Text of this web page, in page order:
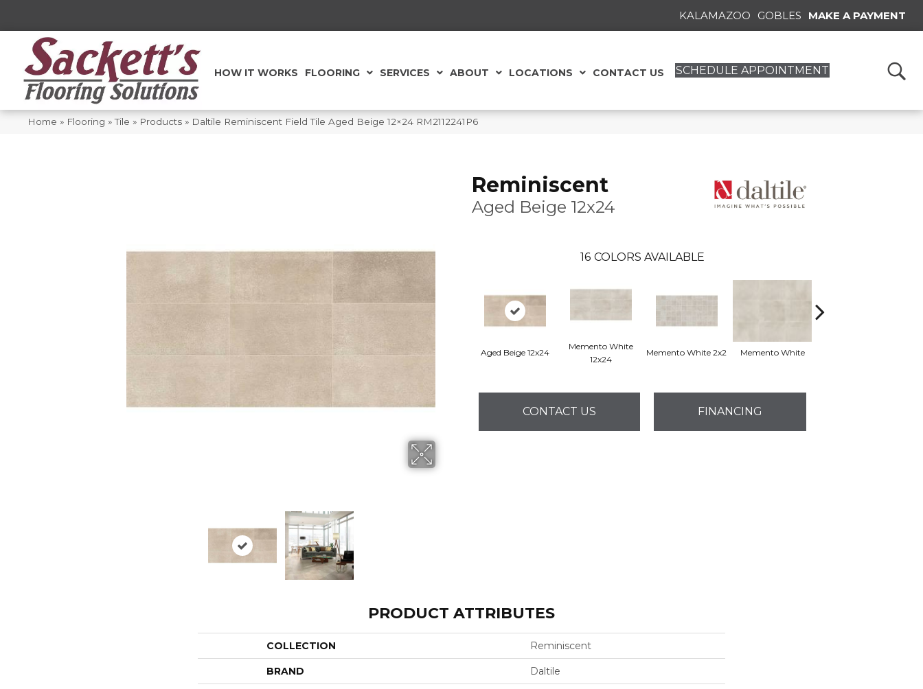
KALAMAZOO GOBLES MAKE A PAYMENT
HOW IT WORKS FLOORING SERVICES ABOUT LOCATIONS CONTACT US SCHEDULE APPOINTMENT
Home » Flooring »Tile » Products » Daltile Reminiscent Field Tile Aged Beige 12×24 RM2112241P6
Reminiscent
Aged Beige 12x24
16 COLORS AVAILABLE
Aged Beige 12x24
Memento White
12x24
Memento White 2x2 Memento White
CONTACT US FINANCING
PRODUCT ATTRIBUTES
COLLECTION Reminiscent
BRAND Daltile